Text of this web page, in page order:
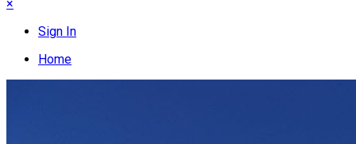
×
Sign In
Home